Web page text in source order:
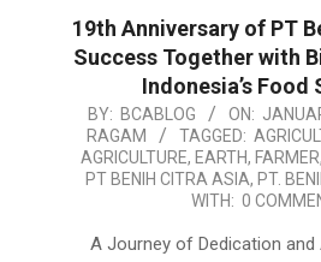
19th Anniversary of PT
Success Together with
Indonesia’s Food
2025-
01-
06
BY: BCABLOG ON:
RAGAM
TAGGED:
AGRICULTURE, EARTH, FARMER,
PT BENIH CITRA ASIA, PT.
WITH: 0
A Journey of Dedication and